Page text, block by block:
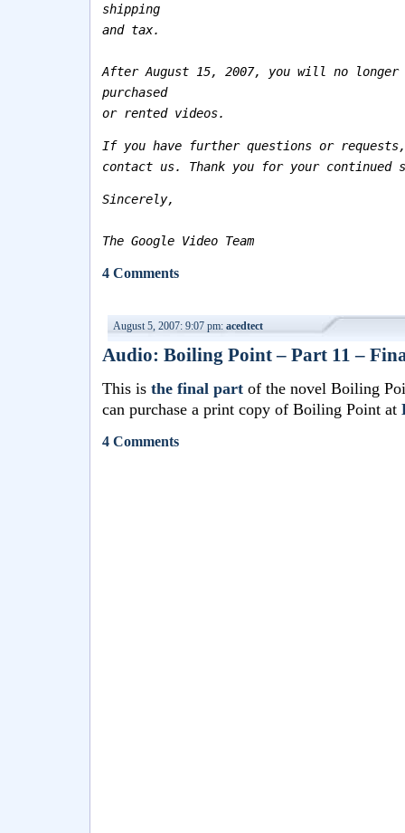
shipping
and tax.
After August 15, 2007, you will no longer
purchased
or rented videos.
If you have further questions or
contact us. Thank you for your continued
Sincerely,
The Google Video Team
4 Comments
August 5, 2007: 9:07 pm: acedtect
Audio: Boiling Point – Part 11 –
This is the final partof the novel Boiling
can purchase a print copy of Boiling Point at
4 Comments